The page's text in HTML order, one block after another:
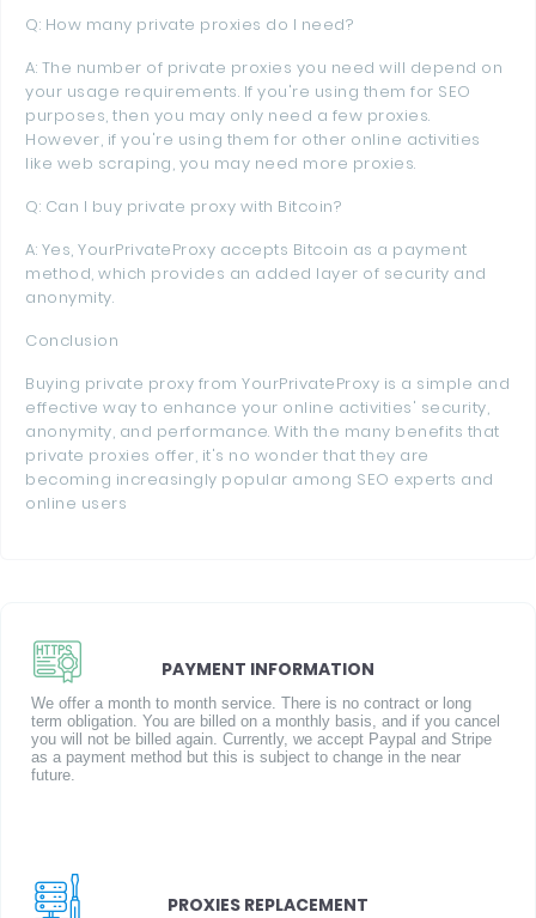
Q: How many private proxies do I need?
A: The number of private proxies you need will depend on
your usage requirements. If you're using them for SEO
purposes, then you may only need a few proxies.
However, if you're using them for other online activities
like web scraping, you may need more proxies.
Q: Can I buy private proxy with Bitcoin?
A: Yes, YourPrivateProxy accepts Bitcoin as a payment
method, which provides an added layer of security and
anonymity.
Conclusion
Buying private proxy from YourPrivateProxy is a simple and
effective way to enhance your online activities' security,
anonymity, and performance. With the many benefits that
private proxies offer, it's no wonder that they are
becoming increasingly popular among SEO experts and
online users
PAYMENT INFORMATION
We offer a month to month service. There is no contract or long
term obligation. You are billed on a monthly basis, and if you cancel
you will not be billed again. Currently, we accept Paypal and Stripe
as a payment method but this is subject to change in the near
future.
PROXIES REPLACEMENT